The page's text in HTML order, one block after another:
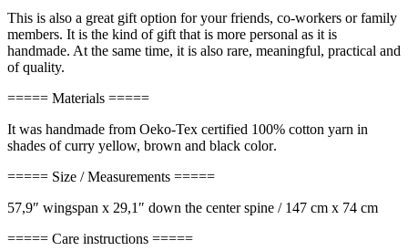
This is also a great gift option for your friends, co-workers or family
members. It is the kind of gift that is more personal as it is
handmade. At the same time, it is also rare, meaningful, practical and
of quality.
===== Materials =====
It was handmade from Oeko-Tex certified 100% cotton yarn in
shades of curry yellow, brown and black color.
===== Size / Measurements =====
57,9″ wingspan x 29,1″ down the center spine / 147 cm x 74 cm
===== Care instructions =====